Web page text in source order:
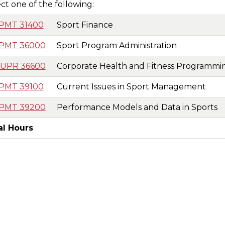
one of the following:
31400 Sport Finance
36000 Sport Program Administration
36600 Corporate Health and Fitness
39100 Current Issues in Sport Management
39200 Performance Models and Data in Sports
Hours